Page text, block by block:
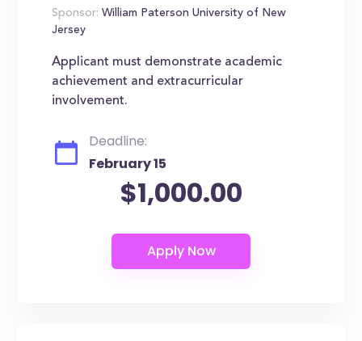
Sponsor: William Paterson University of New
Jersey
Applicant must demonstrate academic
achievement and extracurricular
involvement.
Deadline:
February 15
$1,000.00